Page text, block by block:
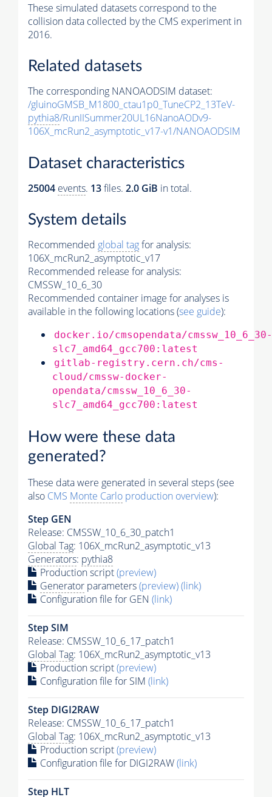
These simulated datasets correspond to the
collision data collected by the CMS experiment in
2016.
Related datasets
The corresponding NANOAODSIM dataset:
/gluinoGMSB_M1800_ctau1p0_TuneCP2_13TeV-
pythia8/RunIISummer20UL16NanoAODv9-
106X_mcRun2_asymptotic_v17-v1/NANOAODSIM
Dataset characteristics
25004 events. 13files. 2.0 GiB in total.
System details
Recommended global tagfor analysis:
106X_mcRun2_asymptotic_v17
Recommended release for analysis:
CMSSW_10_6_30
Recommended container image for analyses is
available in the following locations (see guide):
docker.io/cmsopendata/cmssw_10_6_30-
slc7_amd64_gcc700:latest
gitlab-registry.cern.ch/cms-
cloud/cmssw-docker-
opendata/cmssw_10_6_30-
slc7_amd64_gcc700:latest
How were these data
generated?
These data were generated in several steps (see
also CMS Monte Carlo production overview):
Step GEN
Release: CMSSW_10_6_30_patch1
Global Tag: 106X_mcRun2_asymptotic_v13
Generators: pythia8
Production script(preview)
Generator parameters(preview)(link)
Configuration file for GEN (link)
Step SIM
Release: CMSSW_10_6_17_patch1
Global Tag: 106X_mcRun2_asymptotic_v13
Production script(preview)
Configuration file for SIM (link)
Step DIGI2RAW
Release: CMSSW_10_6_17_patch1
Global Tag: 106X_mcRun2_asymptotic_v13
Production script(preview)
Configuration file for DIGI2RAW(link)
Step HLT